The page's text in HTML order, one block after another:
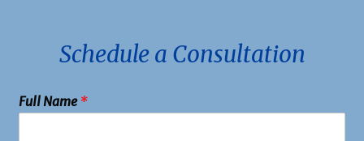
Schedule a Consultation
Full Name *